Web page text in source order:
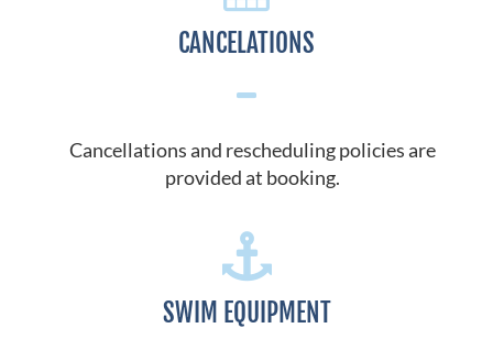
CANCELATIONS
Cancellations and rescheduling policies are
provided at booking.
SWIM EQUIPMENT